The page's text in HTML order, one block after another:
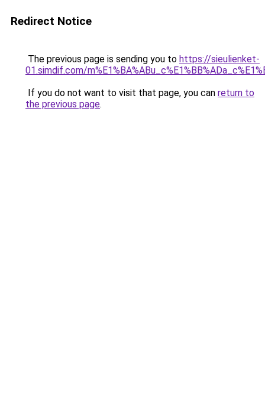
Redirect Notice
The previous page is sending you to https://sieulienket-
01.simdif.com/
If you do not want to visit that page, you can return to
the previous page.